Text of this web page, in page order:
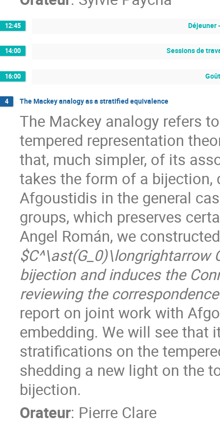
12:45 Déjeuner
14:00 Sessions de
16:00
4 The Mackey analogy as a stratified equivalence
The Mackey analogy refers
tempered representation
that, much simpler, of its
takes the form of a bijection,
Afgoustidis in the general
groups, which preserves
Angel Román, we
$C^\ast(G_0)\longrightarrow
bijection and induces the
reviewing the
report on joint work with
embedding. We will see that
stratifications on the
shedding a new light on the
bijection.
Orateur: Pierre Clare